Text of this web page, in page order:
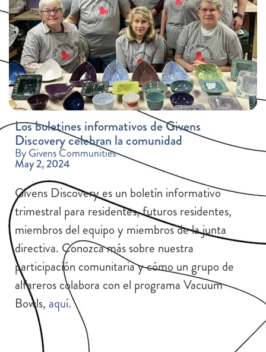
Los boletines informativos de Givens
Discovery celebran la comunidad
By Givens Communities
May 2, 2024
Givens Discovery es un boletín informativo
trimestral para residentes, futuros residentes,
miembros del equipo y miembros de la junta
directiva. Conozca más sobre nuestra
participación comunitaria y cómo un grupo de
alfareros colabora con el programa Vacuum
Bowls, aquí.